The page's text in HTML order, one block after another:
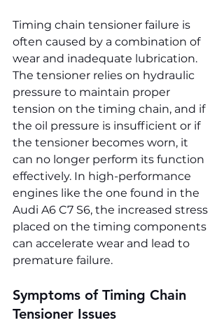
Timing chain tensioner failure is
often caused by a combination of
wear and inadequate lubrication.
The tensioner relies on hydraulic
pressure to maintain proper
tension on the timing chain, and if
the oil pressure is insufficient or if
the tensioner becomes worn, it
can no longer perform its function
effectively. In high-performance
engines like the one found in the
Audi A6 C7 S6, the increased stress
placed on the timing components
can accelerate wear and lead to
premature failure.
Symptoms of Timing Chain
Tensioner Issues